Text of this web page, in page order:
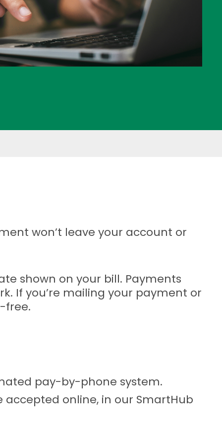
won’t leave your account or
shown on your bill. Payments
If you’re mailing your payment or
free.
pay-by-phone system.
accepted online, in our SmartHub